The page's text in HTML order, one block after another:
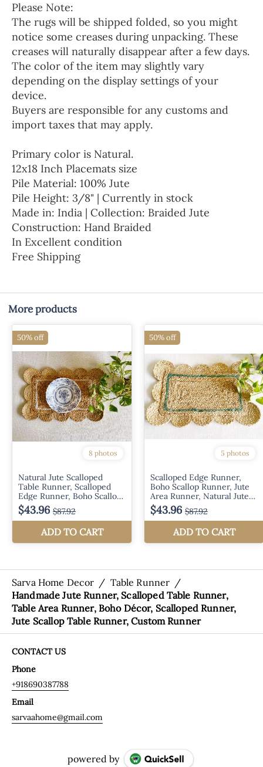
Please Note:
The rugs will be shipped folded, so you might
notice some creases during unpacking. These
creases will naturally disappear after a few days.
The color of the item may slightly vary
depending on the display settings of your
device.
Buyers are responsible for any customs and
import taxes that may apply.
Primary color is Natural.
12x18 Inch Placemats size
Pile Material: 100% Jute
Pile Height: 3/8" | Currently in stock
Made in: India | Collection: Braided Jute
Construction: Hand Braided
In Excellent condition
Free Shipping
More products
Sarva Home Decor / Table Runner /
Handmade Jute Runner, Scalloped Table Runner,
Table Area Runner, Boho Décor, Scalloped Runner,
Jute Scallop Table Runner, Custom Runner
CONTACT US
Phone
+918690387788
Email
sarvaahome@gmail.com
powered by